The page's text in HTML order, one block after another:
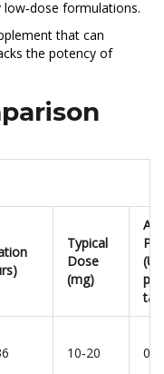
low‑dose formulations.
that can
the potency of
Typical
Dose
(mg)
per
10‑20